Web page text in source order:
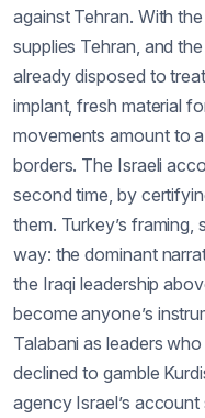
against Tehran. With
supplies Tehran, and
already disposed to
implant, fresh material
movements amount to a
borders. The Israeli
second time, by
them. Turkey’s
way: the dominant
the Iraqi leadership
become anyone’s
Talabani as leaders
declined to gamble
agency Israel’s